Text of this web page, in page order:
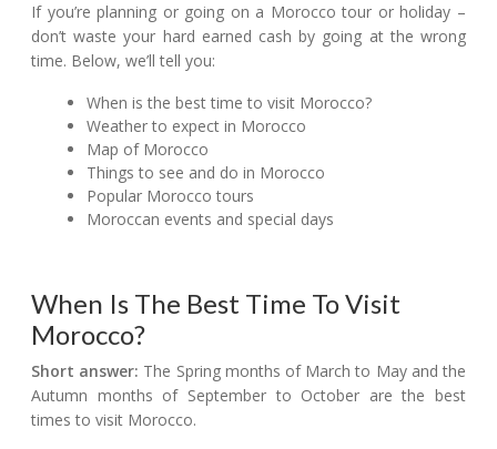
If you’re planning or going on a Morocco tour or holiday –
don’t waste your hard earned cash by going at the wrong
time. Below, we’ll tell you:
When is the best time to visit Morocco?
Weather to expect in Morocco
Map of Morocco
Things to see and do in Morocco
Popular Morocco tours
Moroccan events and special days
When Is The Best Time To Visit
Morocco?
Short answer: The Spring months of March to May and the
Autumn months of September to October are the best
times to visit Morocco.